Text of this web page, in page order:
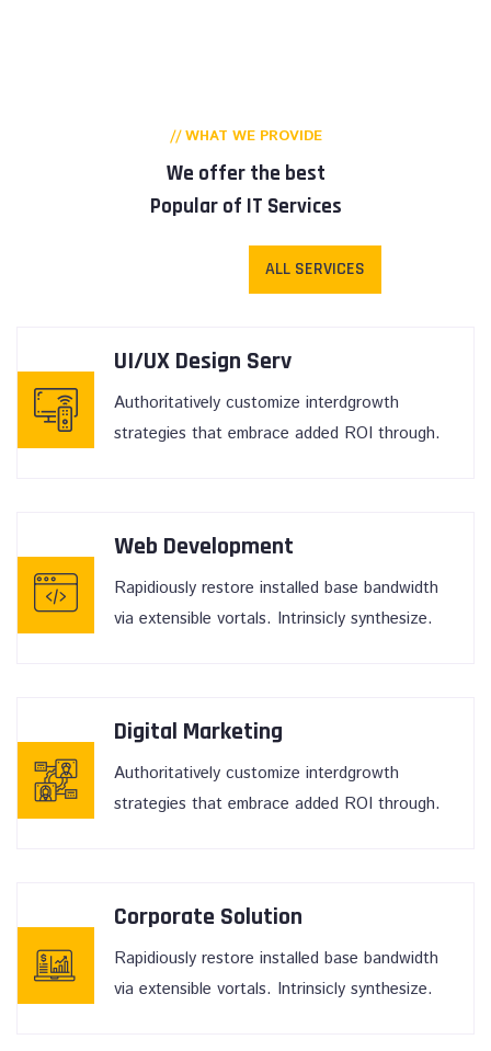
// WHAT WE PROVIDE
We offer the best
Popular of IT Services
ALL SERVICES
UI/UX Design Serv
Authoritatively customize interdgrowth
strategies that embrace added ROI through.
Web Development
Rapidiously restore installed base bandwidth
via extensible vortals. Intrinsicly synthesize.
Digital Marketing
Authoritatively customize interdgrowth
strategies that embrace added ROI through.
Corporate Solution
Rapidiously restore installed base bandwidth
via extensible vortals. Intrinsicly synthesize.